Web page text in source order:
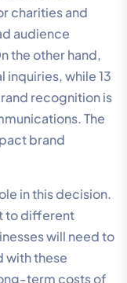
charities and
audience
the other hand,
inquiries, while 13
recognition is
The
brand
in this decision.
to different
will need to
with these
term costs of